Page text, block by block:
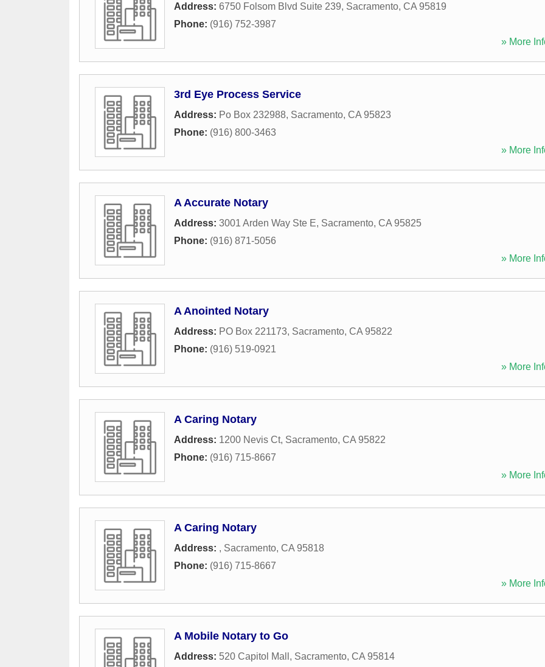
Address: 6750 Folsom Blvd Suite 239, Sacramento, CA 95819
Phone: (916) 752-3987
» More
3rd Eye Process Service
Address: Po Box 232988, Sacramento, CA 95823
Phone: (916) 800-3463
» More
A Accurate Notary
Address: 3001 Arden Way Ste E, Sacramento, CA 95825
Phone: (916) 871-5056
» More
A Anointed Notary
Address: PO Box 221173, Sacramento, CA 95822
Phone: (916) 519-0921
» More
A Caring Notary
Address: 1200 Nevis Ct, Sacramento, CA 95822
Phone: (916) 715-8667
» More
A Caring Notary
Address: , Sacramento, CA 95818
Phone: (916) 715-8667
» More
A Mobile Notary to Go
Address: 520 Capitol Mall , Sacramento, CA 95814